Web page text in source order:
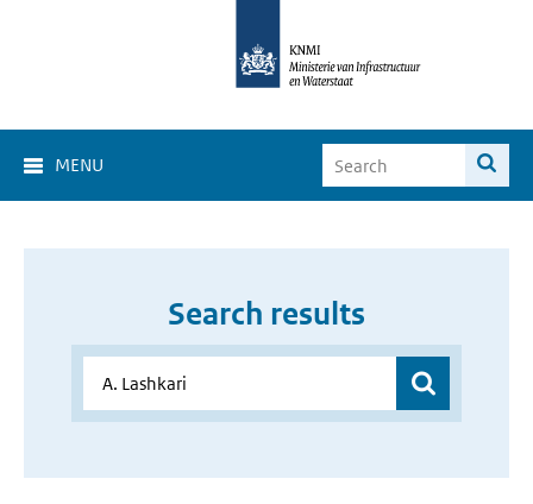
MENU
Search results